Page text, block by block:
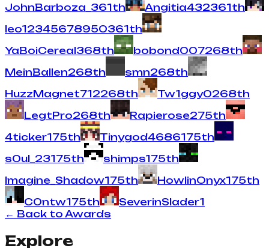
JohnBarboza_ 361th Angitia432361th
leo12345678950361th
YaBoiCereal368th bobond007268th
MeinBallen268th smn268th
HuzzMagnet712268th Tw1ggy0268th
LegtPro268th Rapierose275th
4ticker175th Tinygod4686175th
s0ul_23175th shimps175th
Imagine_Shadow175th HowlinOnyx175th
C0ntw175th SeverinSlader1
← Back to Awards
Explore